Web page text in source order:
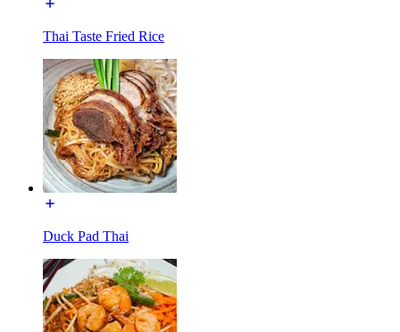
Thai Taste Fried Rice
Duck Pad Thai